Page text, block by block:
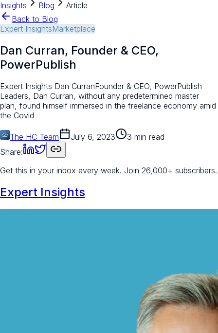
Insights Blog
Article
Back to Blog
Expert InsightsMarketplace
Dan Curran, Founder & CEO,
PowerPublish
Expert Insights Dan CurranFounder & CEO, PowerPublish
Leaders, Dan Curran, without any predetermined master
plan, found himself immersed in the freelance economy amid
the Covid
The HC Team July 6, 2023
3 min read
Share:
Get this in your inbox every week. Join 26,000+ subscribers.
Expert Insights